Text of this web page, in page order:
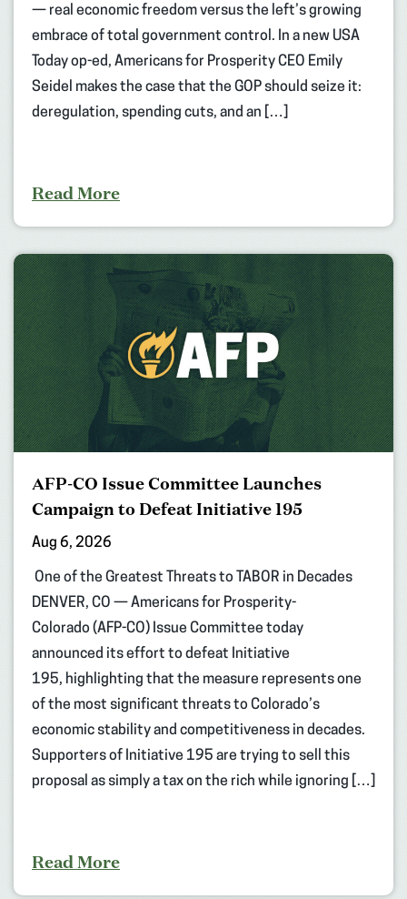
— real economic freedom versus the left’s growing
embrace of total government control. In a new USA
Today op-ed, Americans for Prosperity CEO Emily
Seidel makes the case that the GOP should seize it:
deregulation, spending cuts, and an […]
Read More
AFP-CO Issue Committee Launches
Campaign to Defeat Initiative 195
Aug 6, 2026
One of the Greatest Threats to TABOR in Decades
DENVER, CO — Americans for Prosperity-
Colorado (AFP-CO) Issue Committee today
announced its effort to defeat Initiative
195, highlighting that the measure represents one
of the most significant threats to Colorado’s
economic stability and competitiveness in decades.
Supporters of Initiative 195 are trying to sell this
proposal as simply a tax on the rich while ignoring […]
Read More